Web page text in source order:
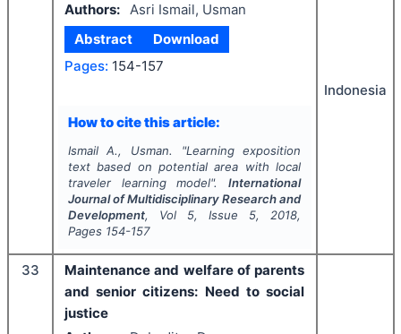
Authors:
Asri Ismail, Usman
Abstract
Download
Pages: 154-157
How to cite this article:
Ismail A., Usman. "Learning exposition
text based on potential area with local
traveler learning model".International
Journal of Multidisciplinary Research and
Development, Vol 5, Issue 5, 2018,
Pages 154-157
Indonesia
33
Maintenance and welfare of parents
and senior citizens: Need to social
justice